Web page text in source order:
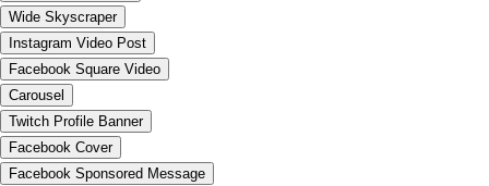
Wide Skyscraper
Instagram Video Post
Facebook Square Video
Carousel
Twitch Profile Banner
Facebook Cover
Facebook Sponsored Message